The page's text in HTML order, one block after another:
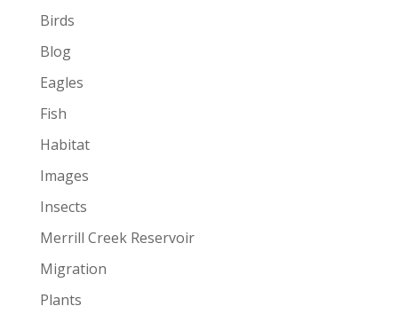
Birds
Blog
Eagles
Fish
Habitat
Images
Insects
Merrill Creek Reservoir
Migration
Plants